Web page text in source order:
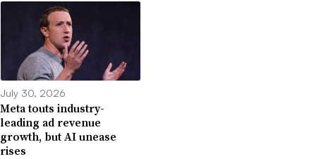
July 30, 2026
Meta touts industry-
leading ad revenue
growth, but AI unease
rises